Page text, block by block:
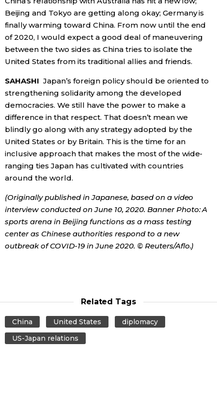
Beijing and Tokyo are getting along okay; Germany is
finally warming toward China. From now until the end
of 2020, I would expect a good deal of maneuvering
between the two sides as China tries to isolate the
United States from its traditional allies and friends.
SAHASHI Japan’s foreign policy should be oriented to
strengthening solidarity among the developed
democracies. We still have the power to make a
difference in that respect. That doesn’t mean we
blindly go along with any strategy adopted by the
United States or by Britain. This is the time for an
inclusive approach that makes the most of the wide-
ranging ties Japan has cultivated with countries
around the world.
(Originally published in Japanese, based on a video
interview conducted on June 10, 2020. Banner Photo: A
sports arena in Beijing functions as a mass testing
center as Chinese authorities respond to a new
outbreak of COVID-19 in June 2020. © Reuters/Aflo.)
Related Tags
China United States
diplomacy
US-Japan relations